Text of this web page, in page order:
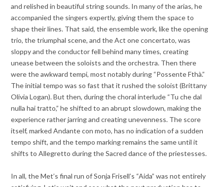
and relished in beautiful string sounds. In many of the arias, he
accompanied the singers expertly, giving them the space to
shape their lines. That said, the ensemble work, like the opening
trio, the triumphal scene, and the Act one concertato, was
sloppy and the conductor fell behind many times, creating
unease between the soloists and the orchestra. Then there
were the awkward tempi, most notably during “Possente Fthà.”
The initial tempo was so fast that it rushed the soloist (Brittany
Olivia Logan). But then, during the choral interlude “Tu che dal
nulla hai tratto,” he shifted to an abrupt slowdown, making the
experience rather jarring and creating unevenness. The score
itself, marked Andante con moto, has no indication of a sudden
tempo shift, and the tempo marking remains the same until it
shifts to Allegretto during the Sacred dance of the priestesses.
In all, the Met’s final run of Sonja Frisell’s “Aida” was not entirely